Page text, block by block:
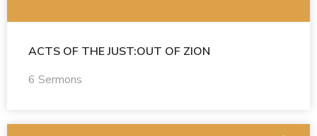
ACTS OF THE JUST:OUT OF ZION
6 Sermons